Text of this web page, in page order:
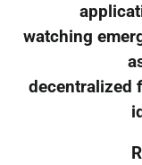
watching
decentralized